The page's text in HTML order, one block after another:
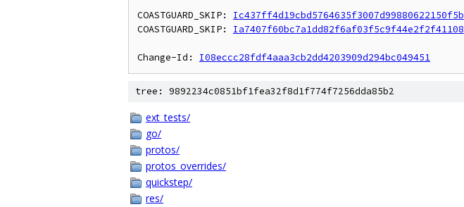
COASTGUARD_SKIP: Ic437ff4d19cbd5764635f3007d99880622150f5b
COASTGUARD_SKIP: Ia7407f60bc7a1dd82f6af03f5c9f44e2f2f41108
Change-Id: I08eccc28fdf4aaa3cb2dd4203909d294bc049451
tree: 9892234c0851bf1fea32f8d1f774f7256dda85b2
ext_tests/
go/
protos/
protos_overrides/
quickstep/
res/